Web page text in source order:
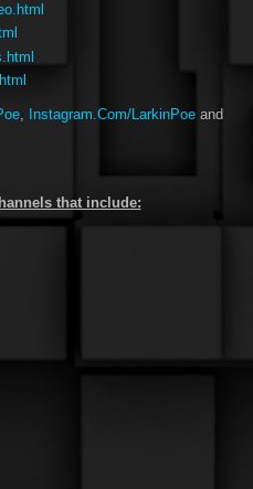
Instagram.Com/LarkinPoe and
that include: